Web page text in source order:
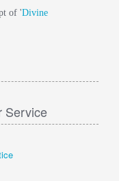
of 'Divine
Service